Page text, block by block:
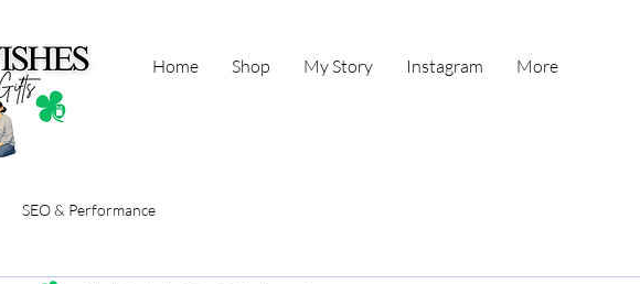
Home Shop My Story Instagram More
SEO & Performance